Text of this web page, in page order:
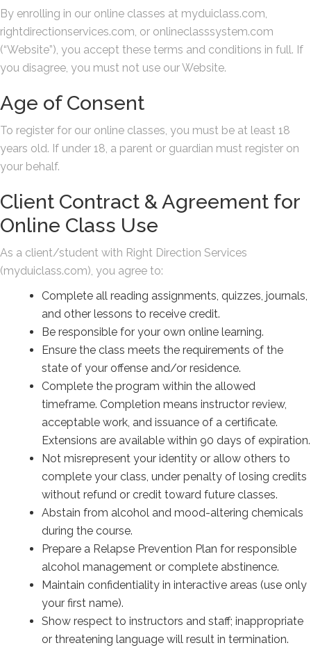
By enrolling in our online classes at myduiclass.com,
rightdirectionservices.com, or onlineclasssystem.com
(“Website”), you accept these terms and conditions in full. If
you disagree, you must not use our Website.
Age of Consent
To register for our online classes, you must be at least 18
years old. If under 18, a parent or guardian must register on
your behalf.
Client Contract & Agreement for
Online Class Use
As a client/student with Right Direction Services
(myduiclass.com), you agree to:
Complete all reading assignments, quizzes, journals,
and other lessons to receive credit.
Be responsible for your own online learning.
Ensure the class meets the requirements of the
state of your offense and/or residence.
Complete the program within the allowed
timeframe. Completion means instructor review,
acceptable work, and issuance of a certificate.
Extensions are available within 90 days of expiration.
Not misrepresent your identity or allow others to
complete your class, under penalty of losing credits
without refund or credit toward future classes.
Abstain from alcohol and mood-altering chemicals
during the course.
Prepare a Relapse Prevention Plan for responsible
alcohol management or complete abstinence.
Maintain confidentiality in interactive areas (use only
your first name).
Show respect to instructors and staff; inappropriate
or threatening language will result in termination.